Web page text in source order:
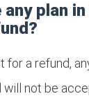
any plan
for a refund,
not be